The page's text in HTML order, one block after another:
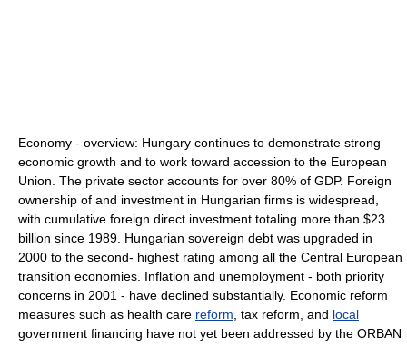
Economy - overview: Hungary continues to demonstrate strong
economic growth and to work toward accession to the European
Union. The private sector accounts for over 80% of GDP. Foreign
ownership of and investment in Hungarian firms is widespread,
with cumulative foreign direct investment totaling more than $23
billion since 1989. Hungarian sovereign debt was upgraded in
2000 to the second- highest rating among all the Central European
transition economies. Inflation and unemployment - both priority
concerns in 2001 - have declined substantially. Economic reform
measures such as health care reform , tax reform, and local
government financing have not yet been addressed by the ORBAN